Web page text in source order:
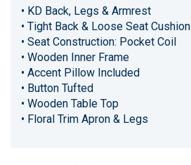
• KD Back, Legs & Armrest
• Tight Back & Loose Seat Cushion
• Seat Construction: Pocket Coil
• Wooden Inner Frame
• Accent Pillow Included
• Button Tufted
• Wooden Table Top
• Floral Trim Apron & Legs